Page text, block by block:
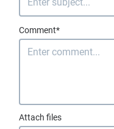
Comment*
Attach files